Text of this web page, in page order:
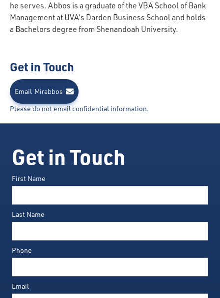
Get in Touch
Email Mirabbos
Please do not email confidential information.
he serves. Abbos is a graduate of the VBA School of Bank
Management at UVA's Darden Business School and holds
a Bachelors degree from Shenandoah University.
Get in Touch
First Name
Last Name
Phone
Email